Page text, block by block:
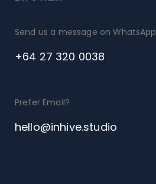
Send us a message on WhatsApp
+64 27 320 0038
Prefer Email?
hello@inhive.studio